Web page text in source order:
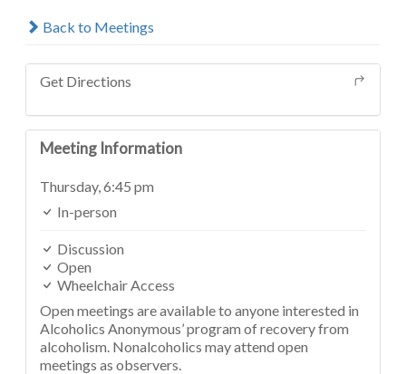
Back to Meetings
Get Directions
Meeting Information
Thursday,6:45 pm
In-person
Discussion
Open
Wheelchair Access
Open meetings are available to anyone interested in
Alcoholics Anonymous’ program of recovery from
alcoholism. Nonalcoholics may attend open
meetings as observers.